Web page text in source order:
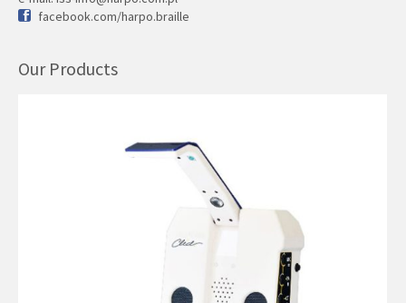
facebook.com/harpo.braille
Our Products